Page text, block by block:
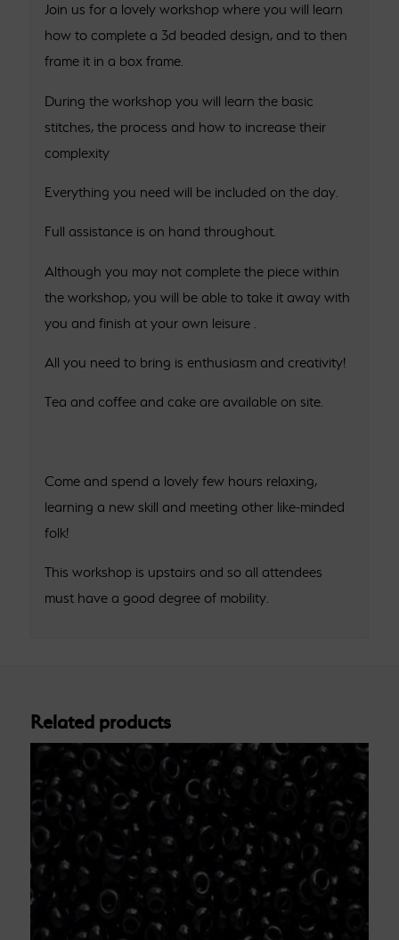
Join us for a lovely workshop where you will learn
how to complete a 3d beaded design, and to then
frame it in a box frame.
During the workshop you will learn the basic
stitches, the process and how to increase their
complexity
Everything you need will be included on the day.
Full assistance is on hand throughout.
Although you may not complete the piece within
the workshop, you will be able to take it away with
you and finish at your own leisure .
All you need to bring is enthusiasm and creativity!
Tea and coffee and cake are available on site.
Come and spend a lovely few hours relaxing,
learning a new skill and meeting other like-minded
folk!
This workshop is upstairs and so all attendees
must have a good degree of mobility.
Related products